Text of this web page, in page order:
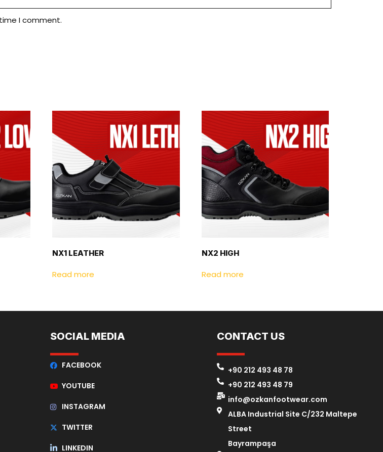
I comment.
NX1 LEATHER
Read more
NX2 HIGH
Read more
SOCIAL MEDIA
FACEBOOK
YOUTUBE
INSTAGRAM
TWITTER
LINKEDIN
CONTACT US
+90 212 493 48 78
+90 212 493 48 79
info@ozkanfootwear.com
ALBA Industrial Site C/232 Maltepe
Street
Bayrampaşa